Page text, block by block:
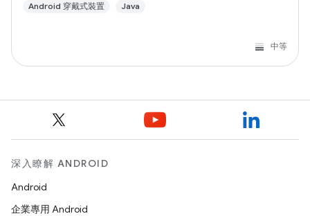
Android 穿戴式裝置 Java
中等
深入瞭解 ANDROID
Android
企業專用 Android